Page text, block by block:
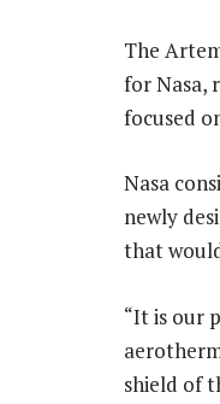
The
for Nasa,
focused
Nasa
newly
that
“It is our
shield of